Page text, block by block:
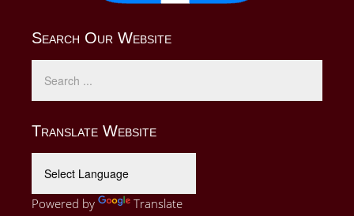
Search Our Website
Translate Website
Powered by Translate